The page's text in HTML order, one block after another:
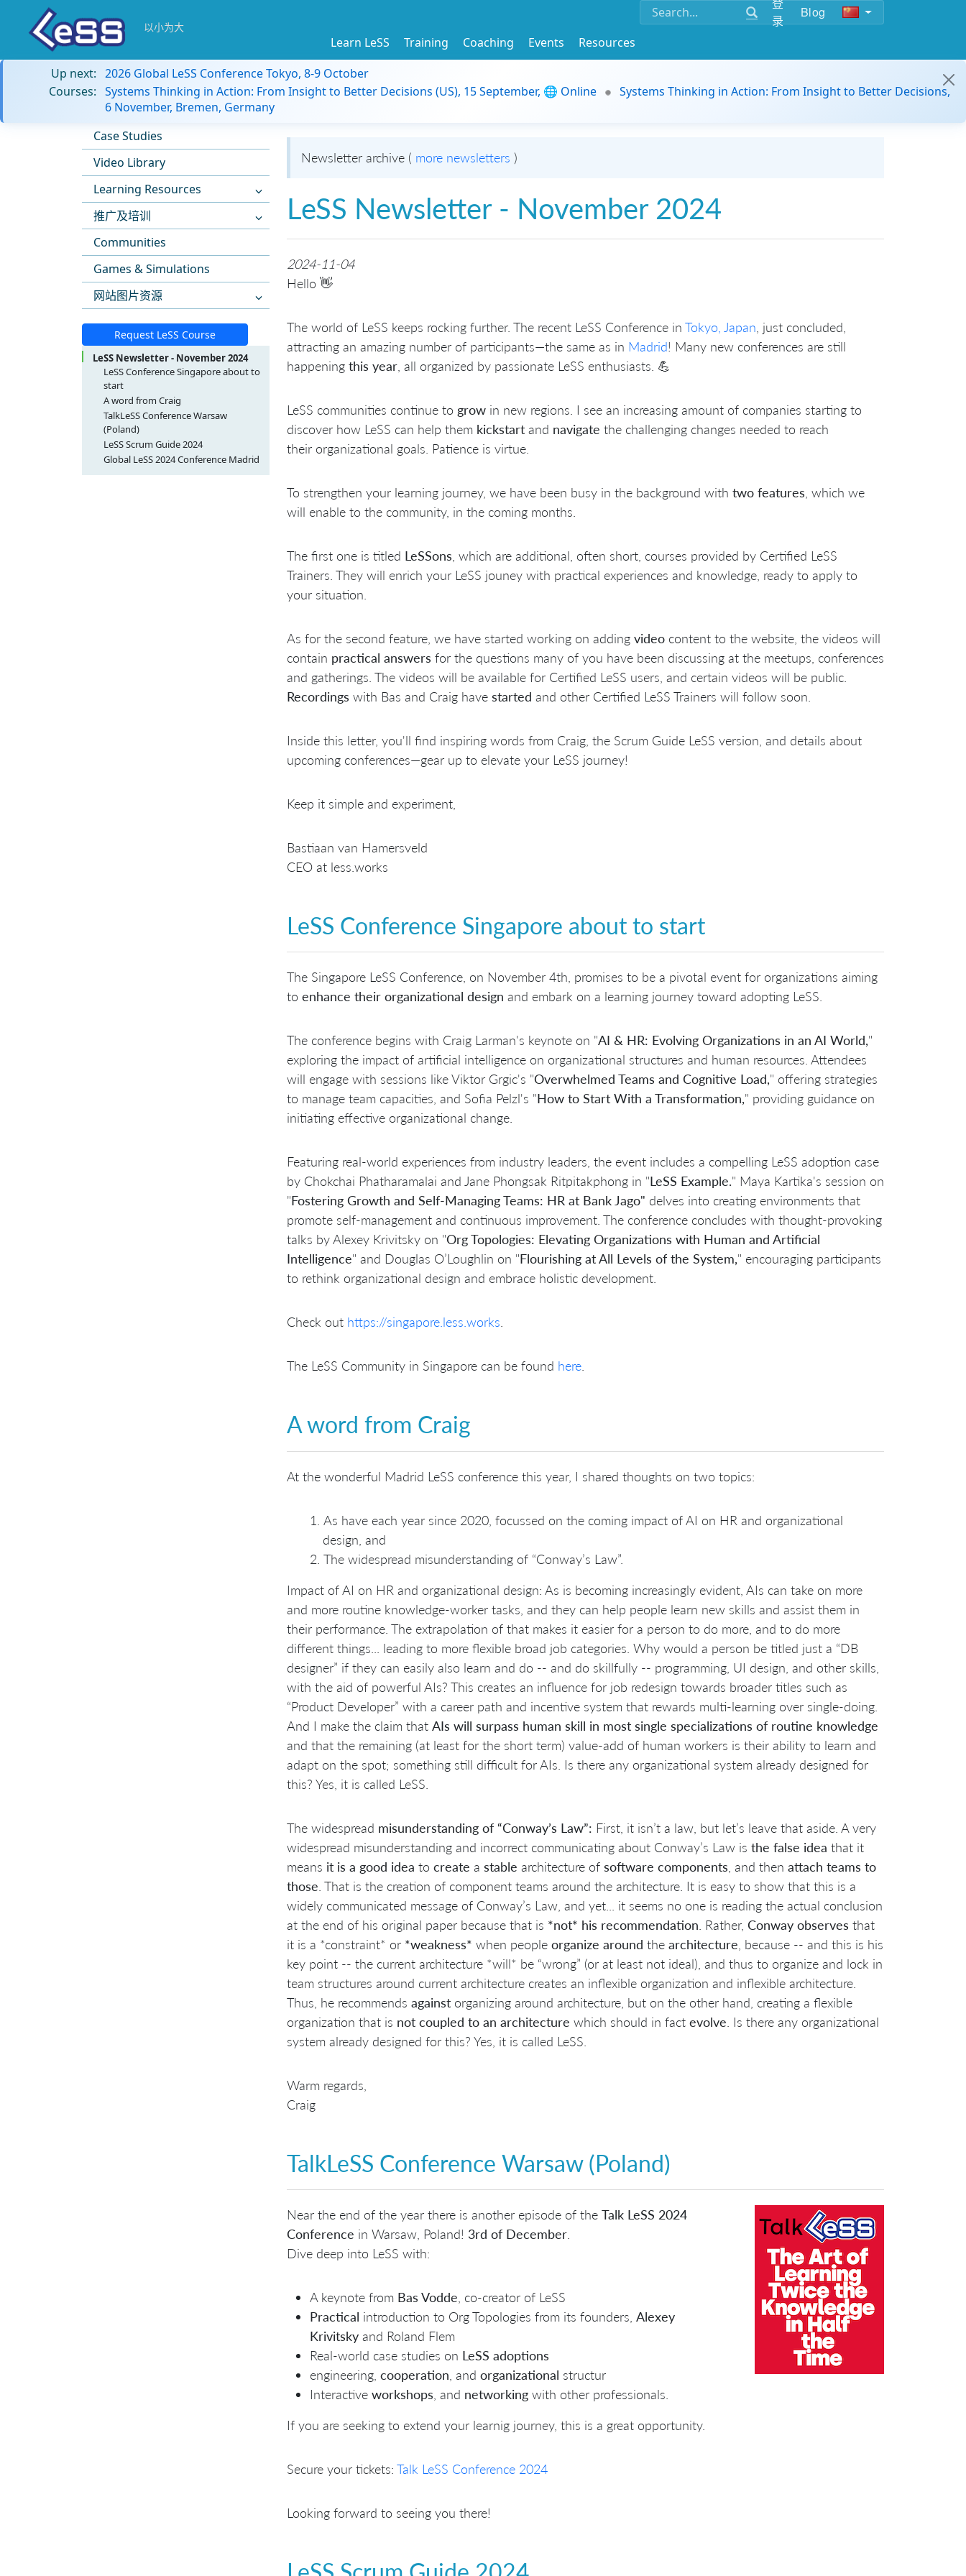
录
Blog
以小为大
Learn LeSS Training Coaching Events
Resources
Up next: 2026 Global LeSS Conference Tokyo, 8-9 October
Courses: Systems Thinking in Action: From Insight to Better Decisions (US), 15 September, 🌐 Online
Systems Thinking in Action: From Insight to Better Decisions,
6 November, Bremen, Germany
Case Studies
Video Library
Learning Resources
推广及培训
Communities
Games & Simulations
网站图片资源
Request LeSS Course
LeSS Newsletter - November 2024
LeSS Conference Singapore about to
start
A word from Craig
TalkLeSS Conference Warsaw
(Poland)
LeSS Scrum Guide 2024
Global LeSS 2024 Conference Madrid
Newsletter archive ( more newsletters )
LeSS Newsletter - November 2024
2024-11-04
Hello 👋
The world of LeSS keeps rocking further. The recent LeSS Conference in Tokyo, Japan , just concluded,
attracting an amazing number of participants—the same as in Madrid! Many new conferences are still
happening this year , all organized by passionate LeSS enthusiasts. 💪
LeSS communities continue to grow in new regions. I see an increasing amount of companies starting to
discover how LeSS can help them kickstart and navigate the challenging changes needed to reach
their organizational goals. Patience is virtue.
To strengthen your learning journey, we have been busy in the background with two features , which we
will enable to the community, in the coming months.
The first one is titled LeSSons , which are additional, often short, courses provided by Certified LeSS
Trainers. They will enrich your LeSS jouney with practical experiences and knowledge, ready to apply to
your situation.
As for the second feature, we have started working on adding video content to the website, the videos will
contain practical answers for the questions many of you have been discussing at the meetups, conferences
and gatherings. The videos will be available for Certified LeSS users, and certain videos will be public.
Recordings with Bas and Craig have started and other Certified LeSS Trainers will follow soon.
Inside this letter, you'll find inspiring words from Craig, the Scrum Guide LeSS version, and details about
upcoming conferences—gear up to elevate your LeSS journey!
Keep it simple and experiment,
Bastiaan van Hamersveld
CEO at less.works
LeSS Conference Singapore about to start
The Singapore LeSS Conference, on November 4th, promises to be a pivotal event for organizations aiming
to enhance their organizational design and embark on a learning journey toward adopting LeSS.
The conference begins with Craig Larman's keynote on "AI & HR: Evolving Organizations in an AI World,"
exploring the impact of artificial intelligence on organizational structures and human resources. Attendees
will engage with sessions like Viktor Grgic's "Overwhelmed Teams and Cognitive Load," offering strategies
to manage team capacities, and Sofia Pelzl's "How to Start With a Transformation," providing guidance on
initiating effective organizational change.
Featuring real-world experiences from industry leaders, the event includes a compelling LeSS adoption case
by Chokchai Phatharamalai and Jane Phongsak Ritpitakphong in "LeSS Example." Maya Kartika's session on
"Fostering Growth and Self-Managing Teams: HR at Bank Jago" delves into creating environments that
promote self-management and continuous improvement. The conference concludes with thought-provoking
talks by Alexey Krivitsky on "Org Topologies: Elevating Organizations with Human and Artificial
Intelligence" and Douglas O’Loughlin on "Flourishing at All Levels of the System," encouraging participants
to rethink organizational design and embrace holistic development.
Check out https://singapore.less.works
The LeSS Community in Singapore can be found here
A word from Craig
At the wonderful Madrid LeSS conference this year, I shared thoughts on two topics:
As have each year since 2020, focussed on the coming impact of AI on HR and organizational
design, and
The widespread misunderstanding of “Conway’s Law”.
Impact of AI on HR and organizational design: As is becoming increasingly evident, AIs can take on more
and more routine knowledge-worker tasks, and they can help people learn new skills and assist them in
their performance. The extrapolation of that makes it easier for a person to do more, and to do more
different things... leading to more flexible broad job categories. Why would a person be titled just a “DB
designer” if they can easily also learn and do -- and do skillfully -- programming, UI design, and other skills,
with the aid of powerful AIs? This creates an influence for job redesign towards broader titles such as
“Product Developer” with a career path and incentive system that rewards multi-learning over single-doing.
And I make the claim that AIs will surpass human skill in most single specializations of routine knowledge
and that the remaining (at least for the short term) value-add of human workers is their ability to learn and
adapt on the spot; something still difficult for AIs. Is there any organizational system already designed for
this? Yes, it is called LeSS.
The widespread misunderstanding of “Conway’s Law”: First, it isn’t a law, but let’s leave that aside. A very
widespread misunderstanding and incorrect communicating about Conway’s Law is the false idea that it
means it is a good idea to create a stable architecture of software components , and then attach teams to
those . That is the creation of component teams around the architecture. It is easy to show that this is a
widely communicated message of Conway’s Law, and yet... it seems no one is reading the actual conclusion
at the end of his original paper because that is *not* his recommendation . Rather, Conway observes that
it is a *constraint* or *weakness* when people organize around the architecture , because -- and this is his
key point -- the current architecture *will* be “wrong” (or at least not ideal), and thus to organize and lock in
team structures around current architecture creates an inflexible organization and inflexible architecture.
Thus, he recommends against organizing around architecture, but on the other hand, creating a flexible
organization that is not coupled to an architecture which should in fact evolve . Is there any organizational
system already designed for this? Yes, it is called LeSS.
Warm regards,
Craig
TalkLeSS Conference Warsaw (Poland)
Near the end of the year there is another episode of the Talk LeSS 2024
Conference in Warsaw, Poland! 3rd of December
Dive deep into LeSS with:
A keynote from Bas Vodde , co-creator of LeSS
Practical introduction to Org Topologies from its founders, Alexey
Krivitsky and Roland Flem
Real-world case studies on LeSS adoptions
engineering, cooperation , and organizational structur
Interactive workshops , and networking with other professionals.
If you are seeking to extend your learnig journey, this is a great opportunity.
Secure your tickets: Talk LeSS Conference 2024
Looking forward to seeing you there!